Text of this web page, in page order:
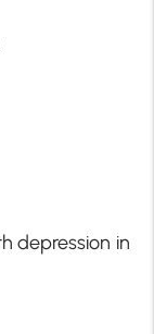
depression in